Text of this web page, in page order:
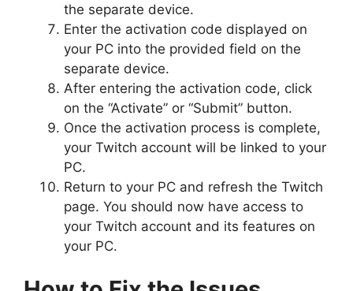
the separate device.
Enter the activation code displayed on
your PC into the provided field on the
separate device.
After entering the activation code, click
on the “Activate” or “Submit” button.
Once the activation process is complete,
your Twitch account will be linked to your
PC.
Return to your PC and refresh the Twitch
page. You should now have access to
your Twitch account and its features on
your PC.